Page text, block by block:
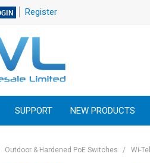
Register
SUPPORT NEW PRODUCTS
Outdoor & Hardened PoE Switches / Wi-